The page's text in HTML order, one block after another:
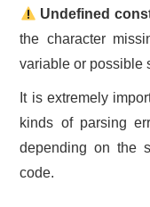
Undefined
the character
variable or possible
It is extremely
kinds of parsing
depending on the
code.